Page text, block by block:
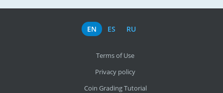
EN ES RU
Terms of Use
Privacy policy
Coin Grading Tutorial